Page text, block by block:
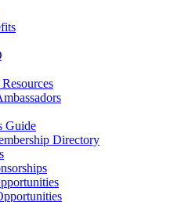
Guide
Directory